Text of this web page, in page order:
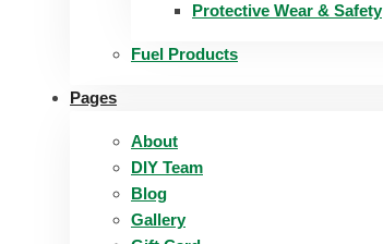
Protective Wear & Safety
Fuel Products
Pages
About
DIY Team
Blog
Gallery